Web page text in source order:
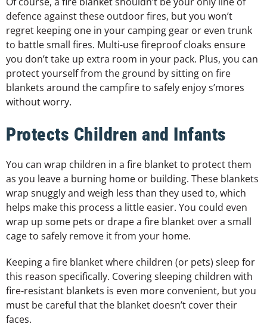
defence against these outdoor fires, but you won’t
regret keeping one in your camping gear or even trunk
to battle small fires. Multi-use fireproof cloaks ensure
you don’t take up extra room in your pack. Plus, you can
protect yourself from the ground by sitting on fire
blankets around the campfire to safely enjoy s’mores
without worry.
Protects Children and Infants
You can wrap children in a fire blanket to protect them
as you leave a burning home or building. These blankets
wrap snuggly and weigh less than they used to, which
helps make this process a little easier. You could even
wrap up some pets or drape a fire blanket over a small
cage to safely remove it from your home.
Keeping a fire blanket where children (or pets) sleep for
this reason specifically. Covering sleeping children with
fire-resistant blankets is even more convenient, but you
must be careful that the blanket doesn’t cover their
faces.